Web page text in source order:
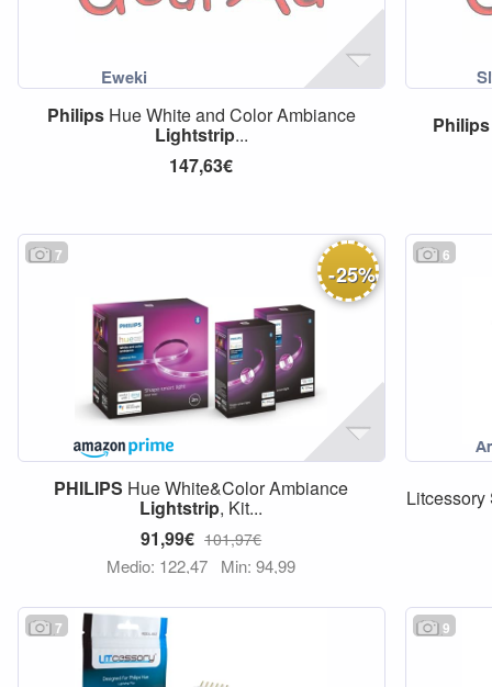
PhilipsHue White and Color Ambiance
Lightstrip...
147,63€
Philips
7
-25%
PHILIPS Hue White&Color Ambiance
Lightstrip, Kit...
91,99€ 101,97€
Medio: 122,47 Min: 94,99
6
7 9